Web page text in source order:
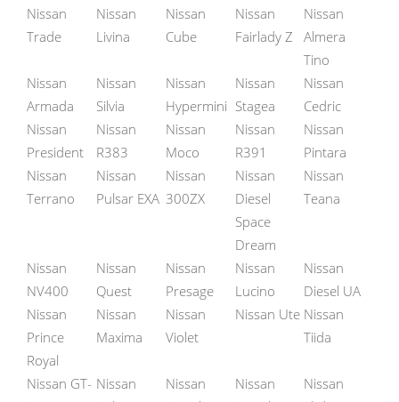
Nissan
Trade
Nissan
Livina
Nissan
Cube
Nissan
Fairlady Z
Nissan
Almera
Tino
Nissan
Armada
Nissan
Silvia
Nissan
Hypermini
Nissan
Stagea
Nissan
Cedric
Nissan
President
Nissan
R383
Nissan
Moco
Nissan
R391
Nissan
Pintara
Nissan
Terrano
Nissan
Pulsar EXA
Nissan
300ZX
Nissan
Diesel
Space
Dream
Nissan
Teana
Nissan
NV400
Nissan
Quest
Nissan
Presage
Nissan
Lucino
Nissan
Diesel UA
Nissan
Prince
Royal
Nissan
Maxima
Nissan
Violet
Nissan Ute Nissan
Tiida
Nissan GT- Nissan
Nissan
Nissan
Nissan